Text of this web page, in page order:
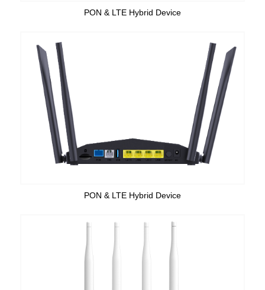
PON & LTE Hybrid Device
PON & LTE Hybrid Device